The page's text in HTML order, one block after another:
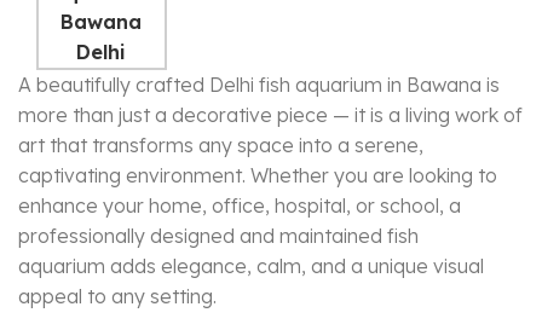
A beautifully crafted Delhi fish aquarium in Bawana is
more than just a decorative piece — it is a living work of
art that transforms any space into a serene,
captivating environment. Whether you are looking to
enhance your home, office, hospital, or school, a
professionally designed and maintained fish
aquarium adds elegance, calm, and a unique visual
appeal to any setting.